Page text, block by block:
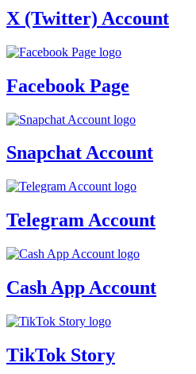
X (Twitter) Account
Facebook Page
Snapchat Account
Telegram Account
Cash App Account
TikTok Story